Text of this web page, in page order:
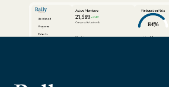
Dashboard
Programs
Cohorts
Active Members
21,589 24%
Compared to last week
View full report
Participation Rate
84%
View full report